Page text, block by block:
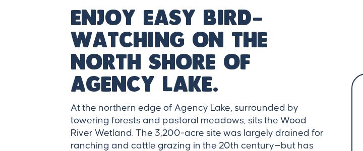
Enjoy easy bird-
watching on the
north shore of
Agency Lake.
At the northern edge of Agency Lake, surrounded by
towering forests and pastoral meadows, sits the Wood
River Wetland. The 3,200-acre site was largely drained for
ranching and cattle grazing in the 20th century—but has